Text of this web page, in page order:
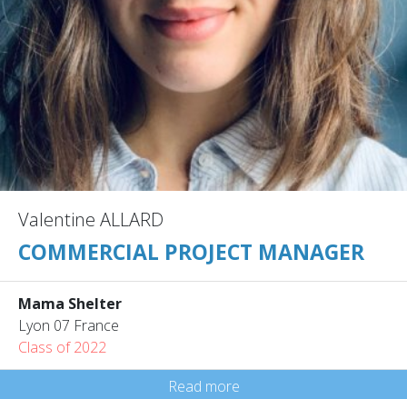
Valentine ALLARD
COMMERCIAL PROJECT MANAGER
Mama Shelter
Lyon 07 France
Class of 2022
Read more